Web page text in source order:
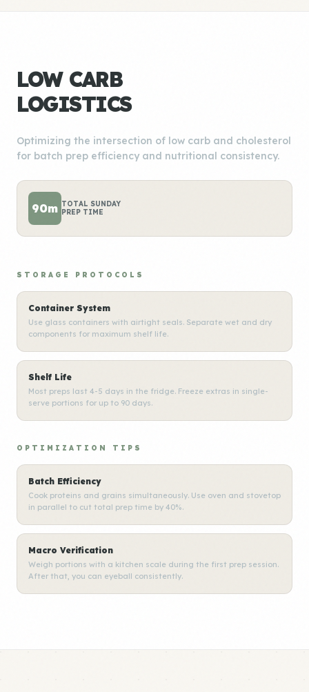
LOW CARB
LOGISTICS
Optimizing the intersection of low carb and cholesterol
for batch prep efficiency and nutritional consistency.
90m TOTAL SUNDAY
PREP TIME
STORAGE PROTOCOLS
Container System
Use glass containers with airtight seals. Separate wet and dry
components for maximum shelf life.
Shelf Life
Most preps last 4-5 days in the fridge. Freeze extras in single-
serve portions for up to 90 days.
OPTIMIZATION TIPS
Batch Efficiency
Cook proteins and grains simultaneously. Use oven and stovetop
in parallel to cut total prep time by 40%.
Macro Verification
Weigh portions with a kitchen scale during the first prep session.
After that, you can eyeball consistently.